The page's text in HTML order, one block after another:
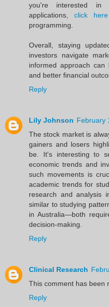
you're interested in
applications, click here
programming.
Overall, staying
investors navigate
informed approach
and better financial
Reply
Lily Johnson February
The stock market is
gainers and losers
be. It's interesting to
economic trends and
such movements is
academic trends for
research and analysis
similar to studying
in Australia—both
decision-making.
Reply
Clinical Research
This comment has been
Reply